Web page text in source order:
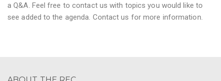
a Q&A. Feel free to contact us with topics you would like to
see added to the agenda. Contact us for more information.